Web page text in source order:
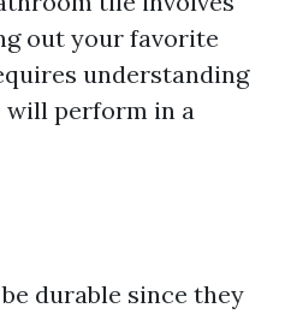
out your favorite
understanding
will perform in a
durable since they